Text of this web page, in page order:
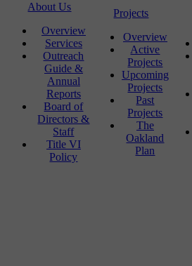
About Us
Overview
Services
Outreach
Guide &
Annual
Reports
Board of
Directors &
Staff
Title VI
Policy
Projects
Overview
Active
Projects
Upcoming
Projects
Past
Projects
The
Oakland
Plan